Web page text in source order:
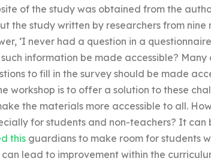
of the study was obtained from the
the study written by researchers from nine
‘I never had a question in a
information be made accessible?
to fill in the survey should be made
workshop is to offer a solution to these
the materials more accessible to all.
for students and non-teachers? It
thisguardians to make room for students
can lead to improvement within the